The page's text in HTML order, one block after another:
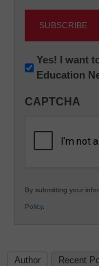
Newsletter:
Innovations
K12
Yes! I want
Education
CAPTCHA
By submitting your
Policy.
Author Recent